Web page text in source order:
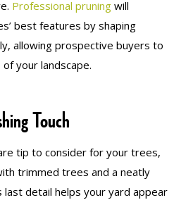
Professional pruningwill
best features by shaping
allowing prospective buyers to
your landscape.
Touch
tip to consider for your trees,
trimmed trees and a neatly
last detail helps your yard appear